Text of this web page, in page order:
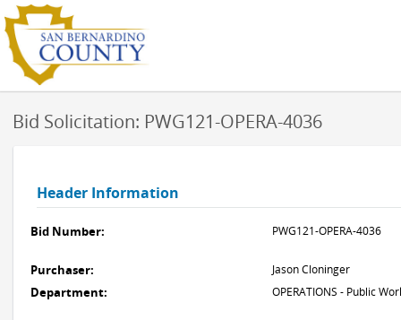
Bid Solicitation: PWG121-OPERA-4036
Header Information
Bid Number: PWG121-OPERA-4036
Purchaser: Jason Cloninger
Department: OPERATIONS - Public